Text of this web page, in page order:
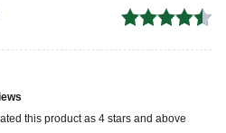
this product as 4 stars and above